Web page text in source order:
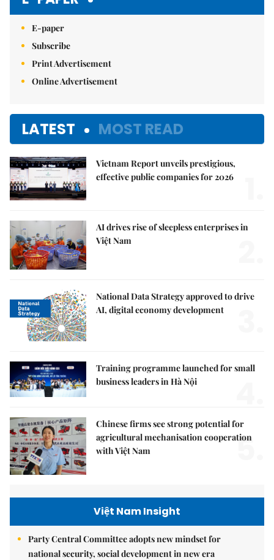
E-paper
Subscribe
Print Advertisement
Online Advertisement
LATEST MOST READ
Vietnam Report unveils prestigious,
effective public companies for 2026
AI drives rise of sleepless enterprises in
Việt Nam
National Data Strategy approved to drive
AI, digital economy development
Training programme launched for small
business leaders in Hà Nội
Chinese firms see strong potential for
agricultural mechanisation cooperation
with Việt Nam
5.
Việt Nam Insight
Party Central Committee adopts new mindset for
national security, social development in new era